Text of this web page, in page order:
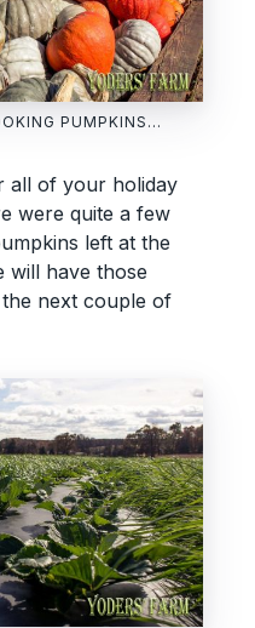
PUMPKINS…
all of your holiday
were quite a few
left at the
will have those
next couple of